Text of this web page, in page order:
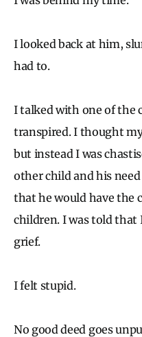
I looked back at him,
had to.
I talked with one of the
transpired. I thought
but instead I was
other child and his
that he would have the
children. I was told that
grief.
I felt stupid.
No good deed goes